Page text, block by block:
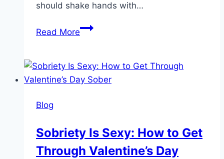
should shake hands with…
Read MoreLet’s
Touch
Starvation
Cautious
World
Blog
Sobriety Is Sexy: How to Get
Through Valentine’s Day